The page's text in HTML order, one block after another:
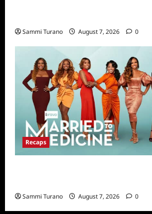
Sammi Turano August 7, 2026 0
Recaps
Sammi Turano August 7, 2026 0